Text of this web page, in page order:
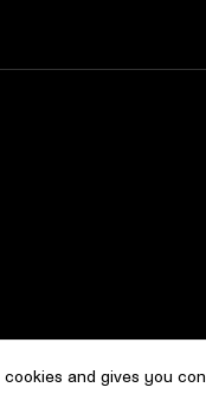
cookies and gives you